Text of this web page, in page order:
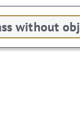
without